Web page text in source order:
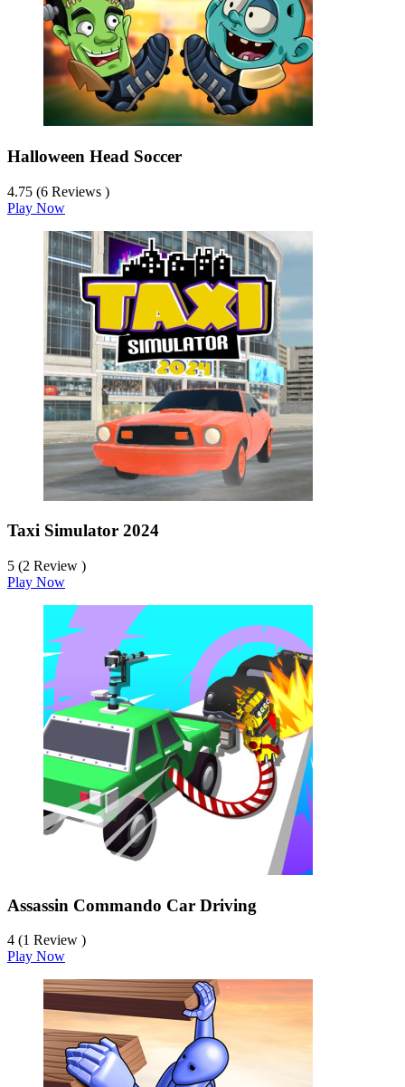
Halloween Head Soccer
4.75 (6 Reviews )
Play Now
Taxi Simulator 2024
5 (2 Review )
Play Now
Assassin Commando Car Driving
4 (1 Review )
Play Now